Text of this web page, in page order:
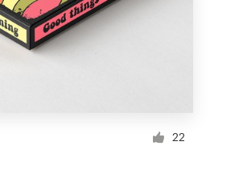
22